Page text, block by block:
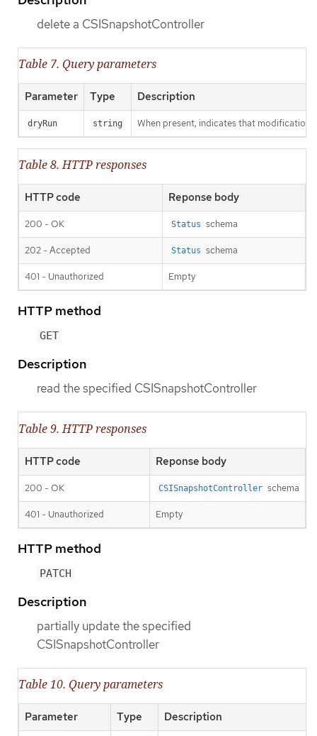
delete a CSISnapshotController
Table 7. Query parameters
Parameter Type Description
dryRun string When present, indicates that
Table 8. HTTP responses
HTTP code Reponse body
200 - OK Status schema
202 - Accepted Status schema
401 - Unauthorized Empty
HTTP method
GET
Description
read the specified CSISnapshotController
Table 9. HTTP responses
HTTP code Reponse body
200 - OK CSISnapshotController schema
401 - Unauthorized Empty
HTTP method
PATCH
Description
partially update the specified
CSISnapshotController
Table 10. Query parameters
Parameter Type Description